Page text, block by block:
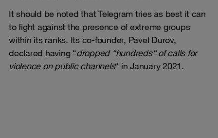
It should be noted that Telegram tries as best it can
to fight against the presence of extreme groups
within its ranks. Its co-founder, Pavel Durov,
declared having “dropped “hundreds“of calls for
violence on public channels“ in January 2021.